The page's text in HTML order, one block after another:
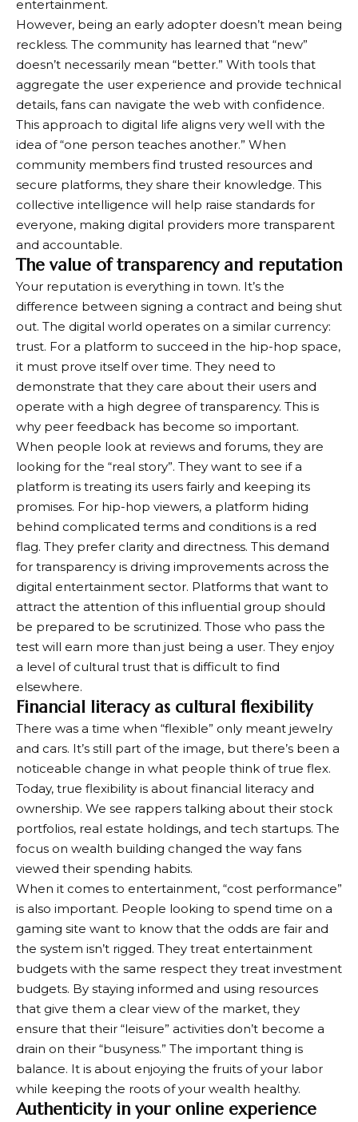
entertainment.
However, being an early adopter doesn’t mean being
reckless. The community has learned that “new”
doesn’t necessarily mean “better.” With tools that
aggregate the user experience and provide technical
details, fans can navigate the web with confidence.
This approach to digital life aligns very well with the
idea of ​​“one person teaches another.” When
community members find trusted resources and
secure platforms, they share their knowledge. This
collective intelligence will help raise standards for
everyone, making digital providers more transparent
and accountable.
The value of transparency and reputation
Your reputation is everything in town. It’s the
difference between signing a contract and being shut
out. The digital world operates on a similar currency:
trust. For a platform to succeed in the hip-hop space,
it must prove itself over time. They need to
demonstrate that they care about their users and
operate with a high degree of transparency. This is
why peer feedback has become so important.
When people look at reviews and forums, they are
looking for the “real story”. They want to see if a
platform is treating its users fairly and keeping its
promises. For hip-hop viewers, a platform hiding
behind complicated terms and conditions is a red
flag. They prefer clarity and directness. This demand
for transparency is driving improvements across the
digital entertainment sector. Platforms that want to
attract the attention of this influential group should
be prepared to be scrutinized. Those who pass the
test will earn more than just being a user. They enjoy
a level of cultural trust that is difficult to find
elsewhere.
Financial literacy as cultural flexibility
There was a time when “flexible” only meant jewelry
and cars. It’s still part of the image, but there’s been a
noticeable change in what people think of true flex.
Today, true flexibility is about financial literacy and
ownership. We see rappers talking about their stock
portfolios, real estate holdings, and tech startups. The
focus on wealth building changed the way fans
viewed their spending habits.
When it comes to entertainment, “cost performance”
is also important. People looking to spend time on a
gaming site want to know that the odds are fair and
the system isn’t rigged. They treat entertainment
budgets with the same respect they treat investment
budgets. By staying informed and using resources
that give them a clear view of the market, they
ensure that their “leisure” activities don’t become a
drain on their “busyness.” The important thing is
balance. It is about enjoying the fruits of your labor
while keeping the roots of your wealth healthy.
Authenticity in your online experience